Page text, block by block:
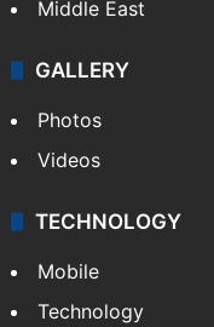
Middle East
GALLERY
Photos
Videos
TECHNOLOGY
Mobile
Technology